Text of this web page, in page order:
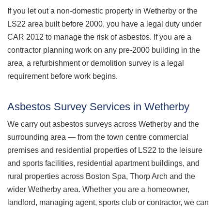
If you let out a non-domestic property in Wetherby or the
LS22 area built before 2000, you have a legal duty under
CAR 2012 to manage the risk of asbestos. If you are a
contractor planning work on any pre-2000 building in the
area, a refurbishment or demolition survey is a legal
requirement before work begins.
Asbestos Survey Services in Wetherby
We carry out asbestos surveys across Wetherby and the
surrounding area — from the town centre commercial
premises and residential properties of LS22 to the leisure
and sports facilities, residential apartment buildings, and
rural properties across Boston Spa, Thorp Arch and the
wider Wetherby area. Whether you are a homeowner,
landlord, managing agent, sports club or contractor, we can